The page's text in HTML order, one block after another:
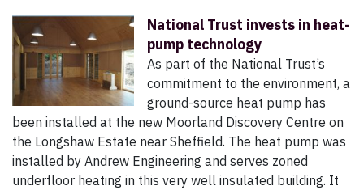
National Trust invests in heat-
pump technology
As part of the National Trust’s
commitment to the environment, a
ground-source heat pump has
been installed at the new Moorland Discovery Centre on
the Longshaw Estate near Sheffield. The heat pump was
installed by Andrew Engineering and serves zoned
underfloor heating in this very well insulated building. It